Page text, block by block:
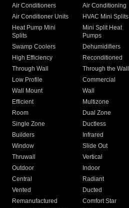
Air Conditioners Air Conditioning
Air Conditioner Units
HVAC Mini Splits
Heat Pump Mini
Splits
Mini Split Heat
Pumps
Swamp Coolers Dehumidifiers
High Efficiency
Reconditioned
Through Wall
Through the Wall
Low Profile
Commercial
Wall Mount
Wall
Efficient
Multizone
Room
Dual Zone
Single Zone
Ductless
Builders
Infrared
Window
Slide Out
Thruwall
Vertical
Outdoor
Indoor
Central
Radiant
Vented
Ducted
Remanufactured
Comfort Star